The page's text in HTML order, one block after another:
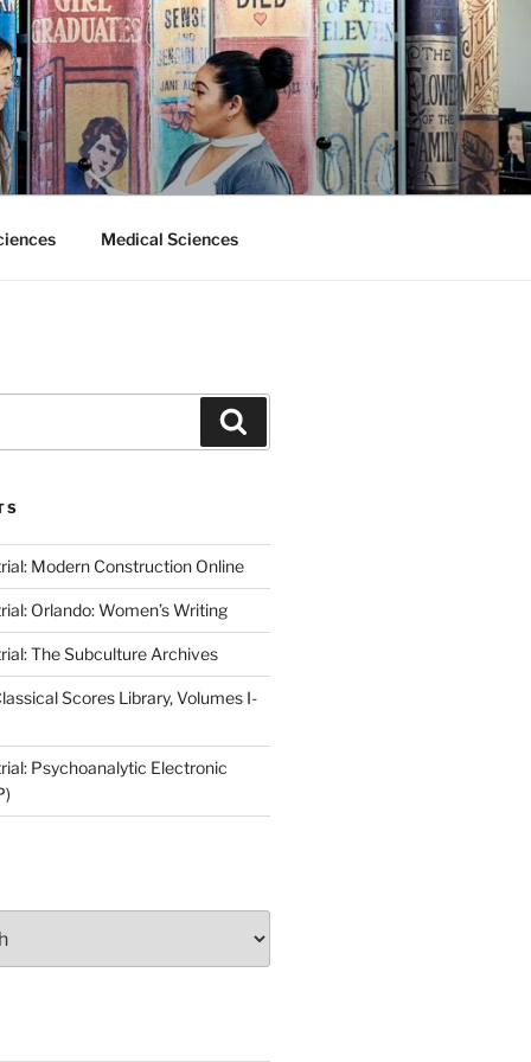
Medical Sciences
Modern Construction Online
Orlando: Women’s Writing
The Subculture Archives
Scores Library, Volumes I-
Psychoanalytic Electronic